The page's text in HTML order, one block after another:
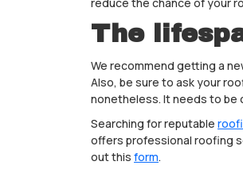
The
We recommend getting a
Also, be sure to ask your
nonetheless. It needs to be
Searching for reputable
offers professional roofing
out this form.